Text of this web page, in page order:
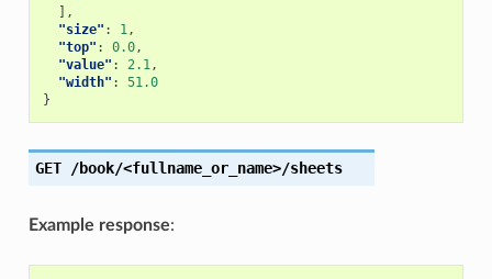
],
"size" : 1,
"top" : 0.0,
"value" : 2.1,
"width" :
51.0
}
GET /book/<fullname_or_name>/sheets
Example response: